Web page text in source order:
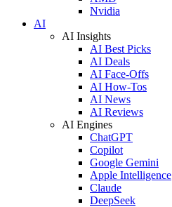
Nvidia
AI
AI Insights
AI Best Picks
AI Deals
AI Face-Offs
AI How-Tos
AI News
AI Reviews
AI Engines
ChatGPT
Copilot
Google Gemini
Apple Intelligence
Claude
DeepSeek